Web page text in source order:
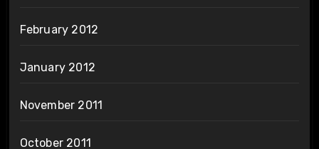
February 2012
January 2012
November 2011
October 2011